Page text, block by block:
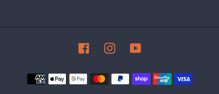
FacebookInstagramYouTube
Payment
methods